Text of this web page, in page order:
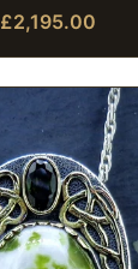
£2,195.00